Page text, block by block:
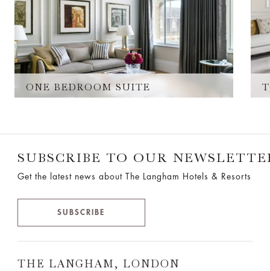
ONE BEDROOM SUITE
SUBSCRIBE TO OUR
Get the latest news about The Langham Hotels & Resorts
SUBSCRIBE
THE LANGHAM, LONDON